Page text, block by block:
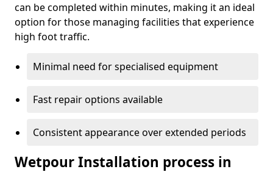
can be completed within minutes, making it an ideal
option for those managing facilities that experience
high foot traffic.
Minimal need for specialised equipment
Fast repair options available
Consistent appearance over extended periods
Wetpour Installation process in